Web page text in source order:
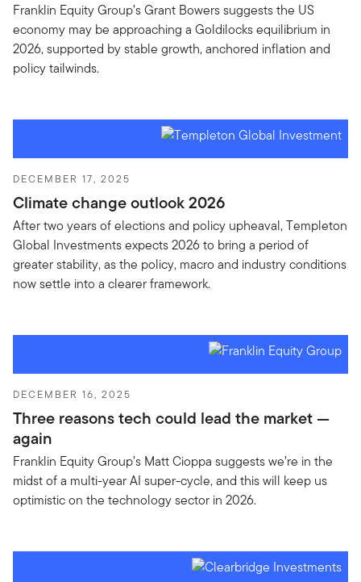
Franklin Equity Group’s Grant Bowers suggests the US
economy may be approaching a Goldilocks equilibrium in
2026, supported by stable growth, anchored inflation and
policy tailwinds.
DECEMBER 17, 2025
Climate change outlook 2026
After two years of elections and policy upheaval, Templeton
Global Investments expects 2026 to bring a period of
greater stability, as the policy, macro and industry conditions
now settle into a clearer framework.
DECEMBER 16, 2025
Three reasons tech could lead the market —
again
Franklin Equity Group’s Matt Cioppa suggests we’re in the
midst of a multi-year AI super-cycle, and this will keep us
optimistic on the technology sector in 2026.